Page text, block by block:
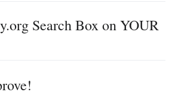
Search Box on YOUR